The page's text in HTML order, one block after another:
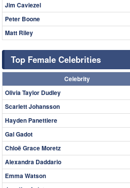
Jim Caviezel
Peter Boone
Matt Riley
Top Female Celebrities
Celebrity
Olivia Taylor Dudley
Scarlett Johansson
Hayden Panettiere
Gal Gadot
Chloë Grace Moretz
Alexandra Daddario
Emma Watson